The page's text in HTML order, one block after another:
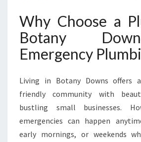
U
M
B
N
E
M
E
G
E
Why Choose a
Botany
Emergency
Living in Botany Downs offers
friendly community with
bustling small businesses.
emergencies can happen
early mornings, or weekends